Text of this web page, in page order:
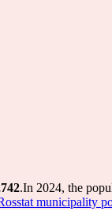
.In 2024, the
municipality